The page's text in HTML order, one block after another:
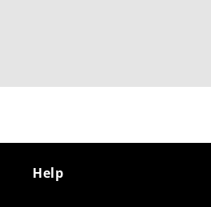
Help